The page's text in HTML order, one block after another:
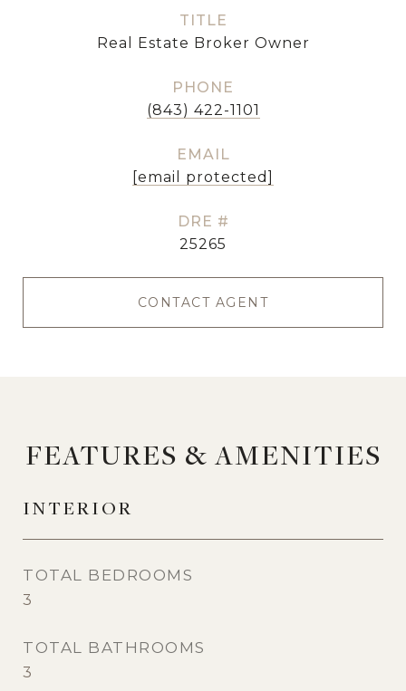
TITLE
Real Estate Broker Owner
PHONE
(843) 422-1101
EMAIL
[email protected]
DRE #
25265
CONTACT AGENT
FEATURES & AMENITIES
INTERIOR
TOTAL BEDROOMS
3
TOTAL BATHROOMS
3